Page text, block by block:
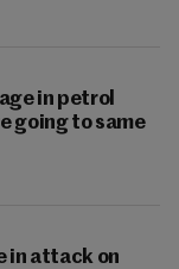
in petrol
going to same
in attack on